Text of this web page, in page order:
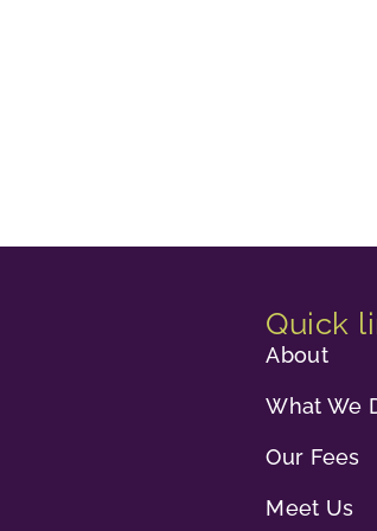
Quick
About
What We
Our Fees
Meet Us